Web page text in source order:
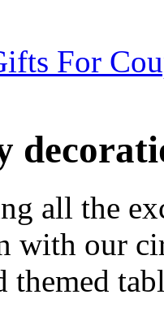
For
all the
with our
themed